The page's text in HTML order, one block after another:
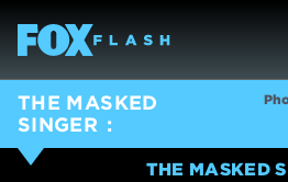
THE MASKED
SINGER
THE MASKED